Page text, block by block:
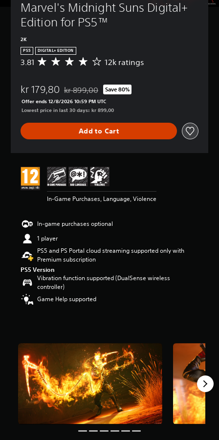
Marvel's Midnight Suns Digital+
Edition for PS5™
2K
PS5 DIGITAL+ EDITION
A
r
r
a
g
.
t
a
o
t
o
5
s
f
r
o
m
1
2
a
3.81 12k ratings
kr 179,80 Discounted from original price of kr 899,00
kr 899,00 Save 80%
Offer ends 12/8/2026 10:59 PM UTC
Lowest price in last 30 days: kr 899,00
Add to Cart
In-Game Purchases, Language, Violence
In-game purchases optional
1 player
PS5 and PS Portal cloud streaming supported only with
Premium subscription
PS5 Version
Vibration function supported (DualSense wireless
controller)
Game Help supported